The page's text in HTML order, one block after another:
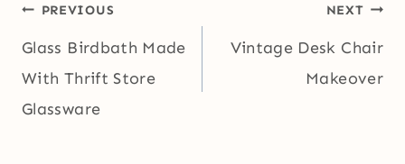
Post
navigation
PREVIOUS
Glass Birdbath Made
With Thrift Store
Glassware
NEXT
Vintage Desk Chair
Makeover